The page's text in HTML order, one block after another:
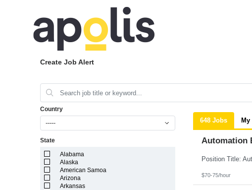
Create Job Alert
Country
-----
State
Alabama
Alaska
American Samoa
Arizona
Arkansas
648 Jobs
Automation
$70-75/hour